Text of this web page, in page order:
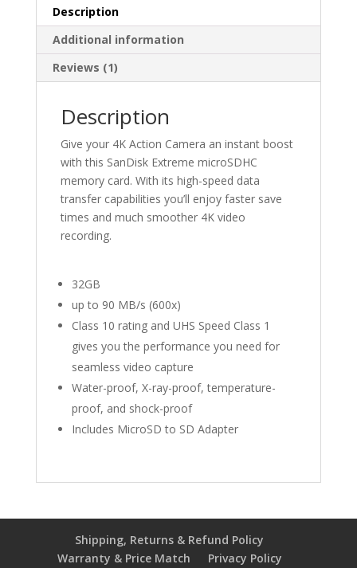
Description
Additional information
Reviews (1)
Description
Give your 4K Action Camera an instant boost
with this SanDisk Extreme microSDHC
memory card. With its high-speed data
transfer capabilities you’ll enjoy faster save
times and much smoother 4K video
recording.
32GB
up to 90 MB/s (600x)
Class 10 rating and UHS Speed Class 1
gives you the performance you need for
seamless video capture
Water-proof, X-ray-proof, temperature-
proof, and shock-proof
Includes MicroSD to SD Adapter
Shipping, Returns & Refund Policy
Warranty & Price Match
Privacy Policy